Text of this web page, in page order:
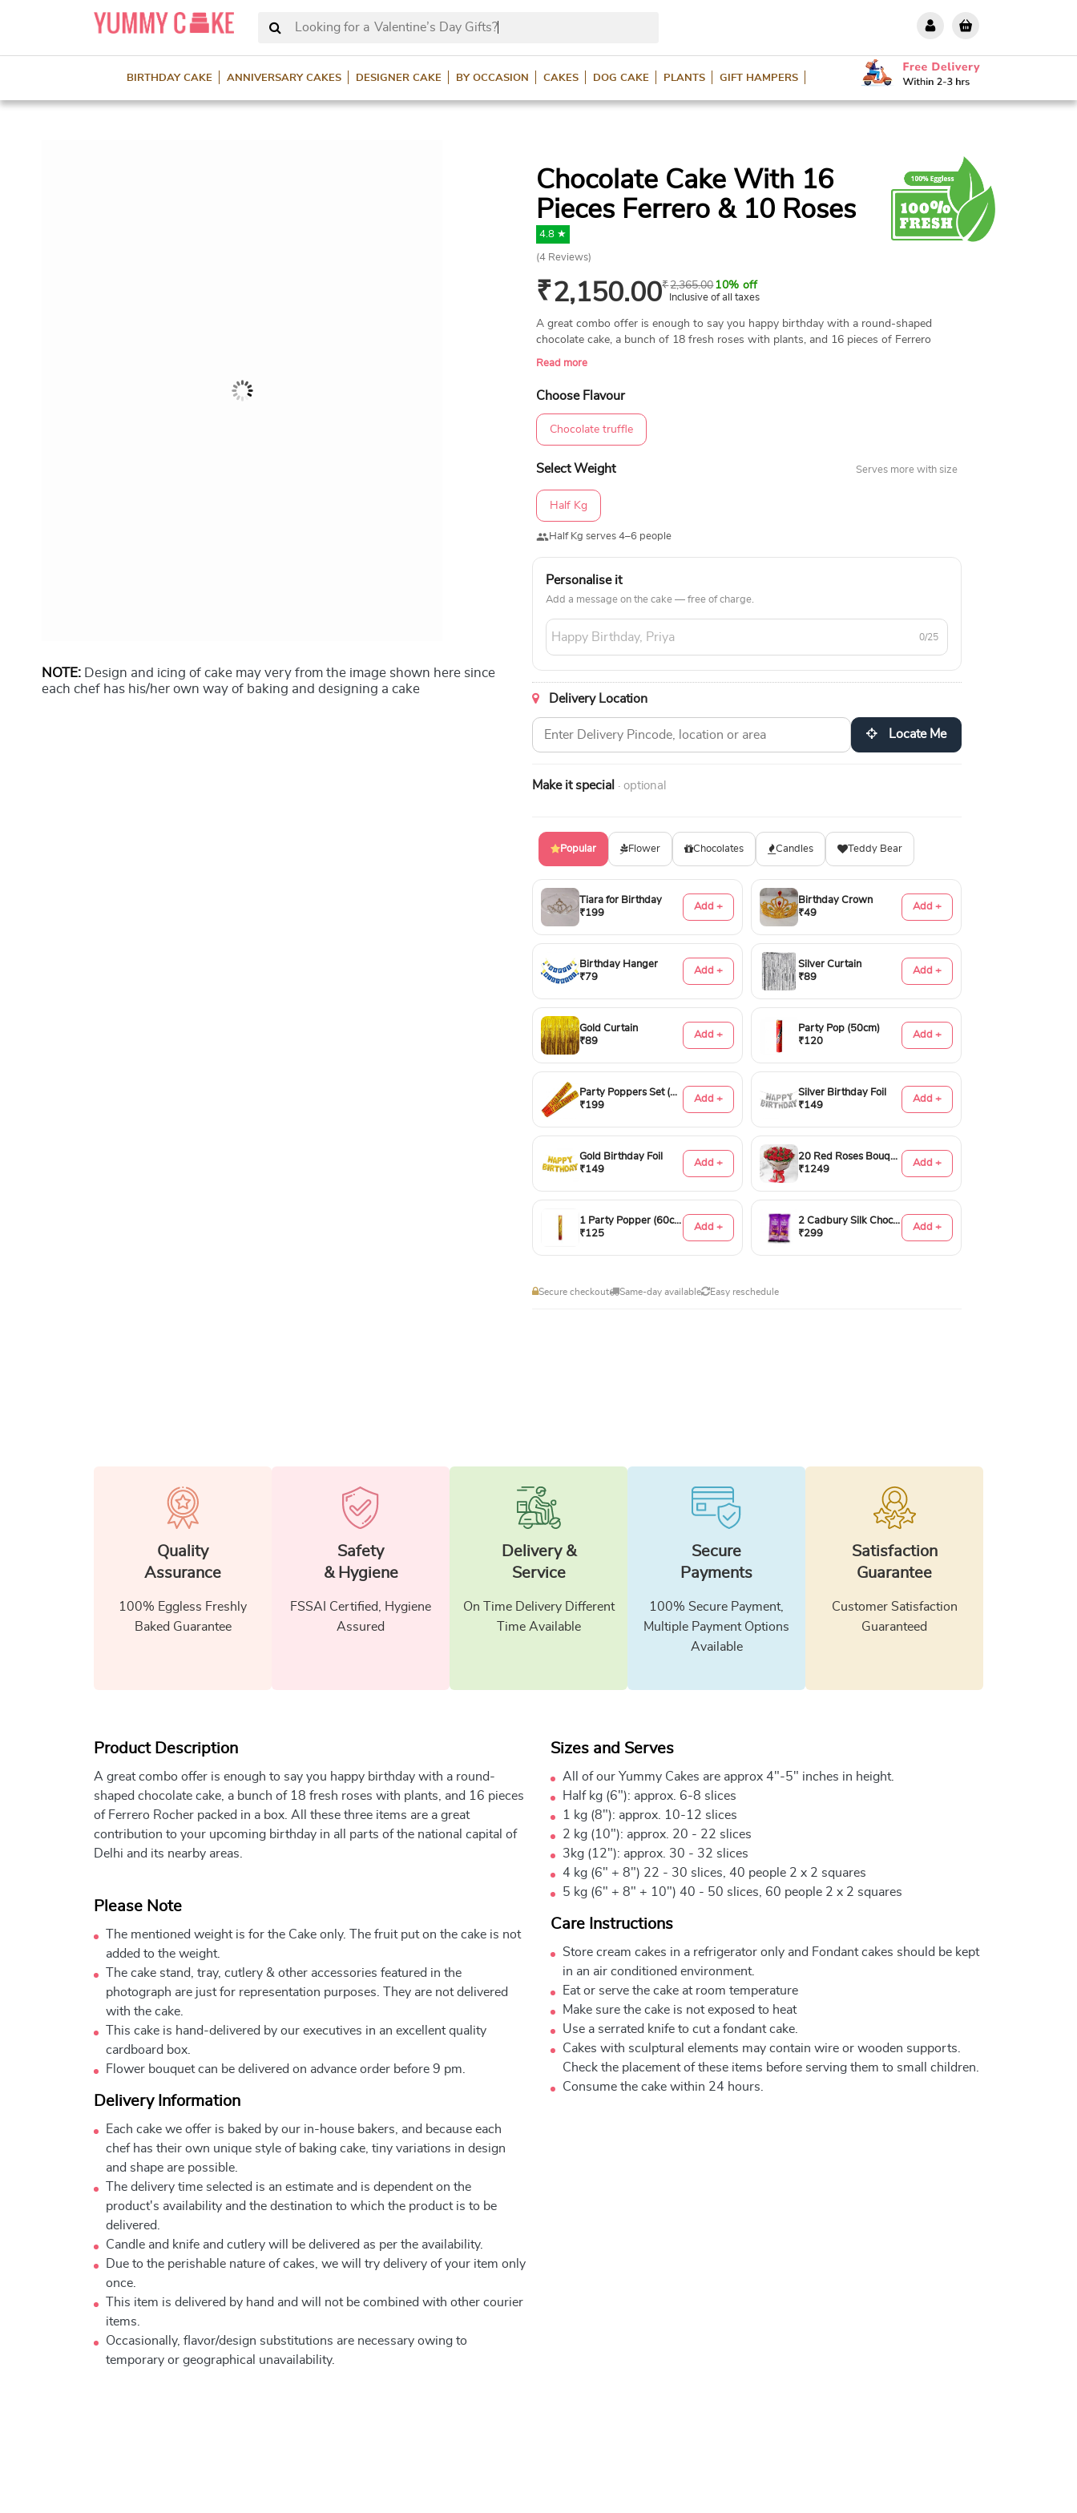
Looking for a Valentine’s Day Gifts?
BIRTHDAY CAKE ANNIVERSARY CAKES DESIGNER CAKE BY OCCASION CAKES DOG CAKE PLANTS GIFT HAMPERS
NOTE: Design and icing of cake may very from the image shown here since
each chef has his/her own way of baking and designing a cake
Chocolate Cake With 16
Pieces Ferrero & 10 Roses
4.8 ★
(4 Reviews)
₹2,150.00₹2,365.0010% off
Inclusive of all taxes
A great combo offer is enough to say you happy birthday with a round-shaped
chocolate cake, a bunch of 18 fresh roses with plants, and 16 pieces of Ferrero
Rocher packed in a box. All these three items are a great contribution to your
Read more
Choose Flavour
Chocolate truffle
Select Weight Serves more with size
Half Kg
Half Kg serves 4–6 people
Personalise it
Add a message on the cake — free of charge.
0/25
Delivery Location
Locate Me
Make it special · optional
Popular Flower Chocolates Candles Teddy Bear
Tiara for Birthday
₹199
Add +
Birthday Crown
₹49
Add +
Birthday Hanger
₹79
Add +
Silver Curtain
₹89
Add +
Gold Curtain
₹89
Add +
Party Pop (50cm)
₹120
Add +
Party Poppers Set (50cm)
₹199
Add +
Silver Birthday Foil
₹149
Add +
Gold Birthday Foil
₹149
Add +
20 Red Roses Bouquet
₹1249
Add +
1 Party Popper (60cm)
₹125
Add +
2 Cadbury Silk Chocolates 60gms
₹299
Add +
Secure checkout Same-day available Easy reschedule
Quality
Assurance
100% Eggless Freshly
Baked Guarantee
Safety
& Hygiene
FSSAI Certified, Hygiene
Assured
Delivery &
Service
On Time Delivery Different
Time Available
Secure
Payments
100% Secure Payment,
Multiple Payment Options
Available
Satisfaction
Guarantee
Customer Satisfaction
Guaranteed
Product Description
A great combo offer is enough to say you happy birthday with a round-
shaped chocolate cake, a bunch of 18 fresh roses with plants, and 16 pieces
of Ferrero Rocher packed in a box. All these three items are a great
contribution to your upcoming birthday in all parts of the national capital of
Delhi and its nearby areas.
Please Note
The mentioned weight is for the Cake only. The fruit put on the cake is not
added to the weight.
The cake stand, tray, cutlery & other accessories featured in the
photograph are just for representation purposes. They are not delivered
with the cake.
This cake is hand-delivered by our executives in an excellent quality
cardboard box.
Flower bouquet can be delivered on advance order before 9 pm.
Delivery Information
Each cake we offer is baked by our in-house bakers, and because each
chef has their own unique style of baking cake, tiny variations in design
and shape are possible.
The delivery time selected is an estimate and is dependent on the
product's availability and the destination to which the product is to be
delivered.
Candle and knife and cutlery will be delivered as per the availability.
Due to the perishable nature of cakes, we will try delivery of your item only
once.
This item is delivered by hand and will not be combined with other courier
items.
Occasionally, flavor/design substitutions are necessary owing to
temporary or geographical unavailability.
Sizes and Serves
All of our Yummy Cakes are approx 4"-5" inches in height.
Half kg (6"): approx. 6-8 slices
1 kg (8"): approx. 10-12 slices
2 kg (10"): approx. 20 - 22 slices
3kg (12"): approx. 30 - 32 slices
4 kg (6" + 8") 22 - 30 slices, 40 people 2 x 2 squares
5 kg (6" + 8" + 10") 40 - 50 slices, 60 people 2 x 2 squares
Care Instructions
Store cream cakes in a refrigerator only and Fondant cakes should be kept
in an air conditioned environment.
Eat or serve the cake at room temperature
Make sure the cake is not exposed to heat
Use a serrated knife to cut a fondant cake.
Cakes with sculptural elements may contain wire or wooden supports.
Check the placement of these items before serving them to small children.
Consume the cake within 24 hours.